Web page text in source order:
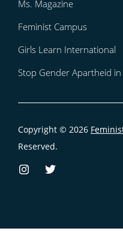
Ms. Magazine
Feminist Campus
Girls Learn International
Stop Gender Apartheid
Copyright © 2026
Reserved.